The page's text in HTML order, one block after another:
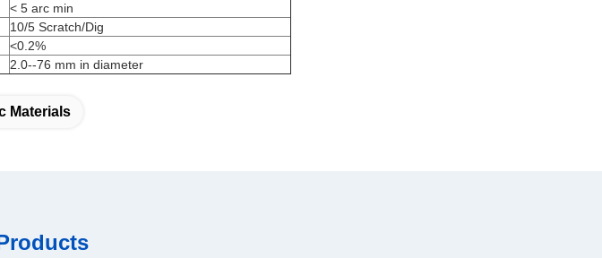
< 5 arc min
10/5 Scratch/Dig
<0.2%
2.0--76 mm in diameter
Materials